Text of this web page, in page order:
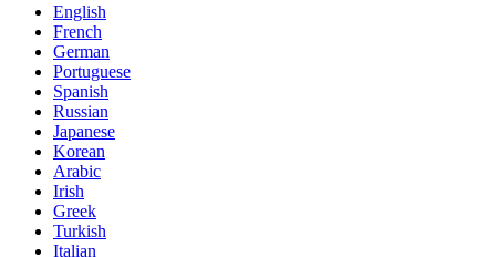
English
French
German
Portuguese
Spanish
Russian
Japanese
Korean
Arabic
Irish
Greek
Turkish
Italian